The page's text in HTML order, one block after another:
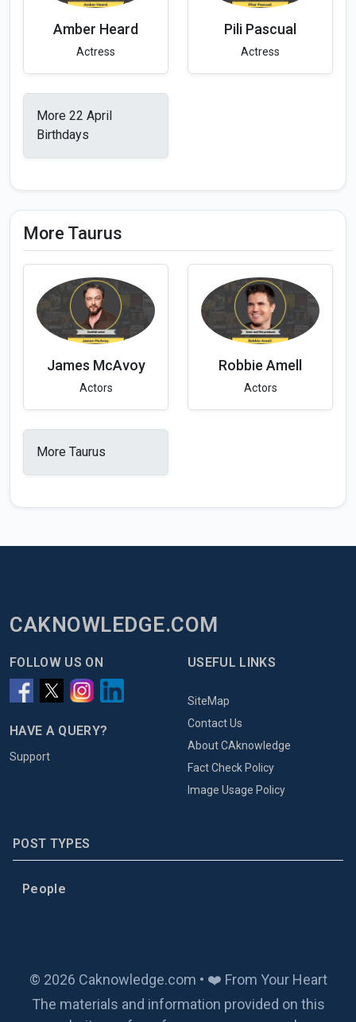
Amber Heard
Actress
Pili Pascual
Actress
More 22 April
Birthdays
More Taurus
James McAvoy
Actors
Robbie Amell
Actors
More Taurus
CAKNOWLEDGE.COM
FOLLOW US ON
HAVE A QUERY?
Support
USEFUL LINKS
SiteMap
Contact Us
About CAknowledge
Fact Check Policy
Image Usage Policy
POST TYPES
People
© 2026 Caknowledge.com • ❤️ From Your Heart
The materials and information provided on this